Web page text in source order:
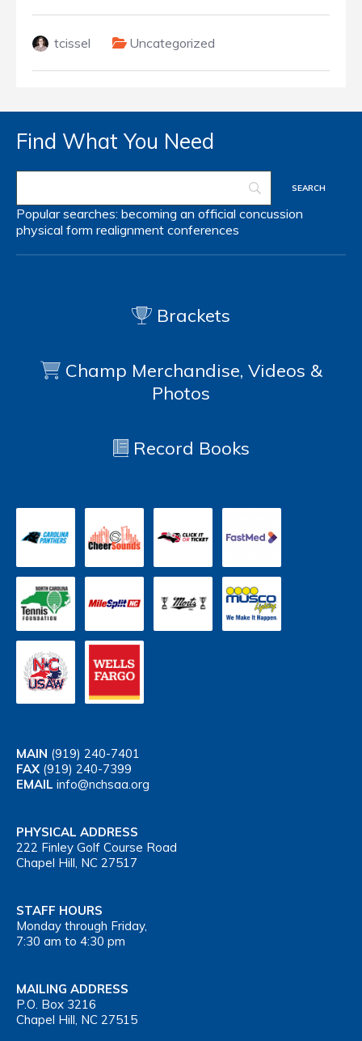
tcissel Uncategorized
Find What You Need
Popular searches: becoming an official concussion
physical form realignment conferences
Brackets
Champ Merchandise, Videos &
Photos
Record Books
MAIN (919) 240-7401
FAX (919) 240-7399
EMAIL info@nchsaa.org
PHYSICAL ADDRESS
222 Finley Golf Course Road
Chapel Hill, NC 27517
STAFF HOURS
Monday through Friday,
7:30 am to 4:30 pm
MAILING ADDRESS
P.O. Box 3216
Chapel Hill, NC 27515